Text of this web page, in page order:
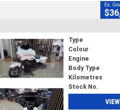
Ex.
Type
Colour
Engine
Body Type
Kilometres
Stock No.